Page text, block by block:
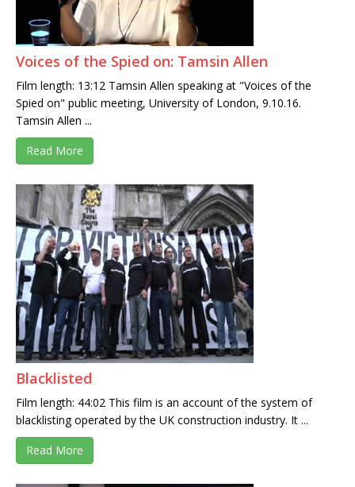
Voices of the Spied on: Tamsin Allen
Film length: 13:12 Tamsin Allen speaking at "Voices of the
Spied on" public meeting, University of London, 9.10.16.
Tamsin Allen ...
Read More
Blacklisted
Film length: 44:02 This film is an account of the system of
blacklisting operated by the UK construction industry. It ...
Read More